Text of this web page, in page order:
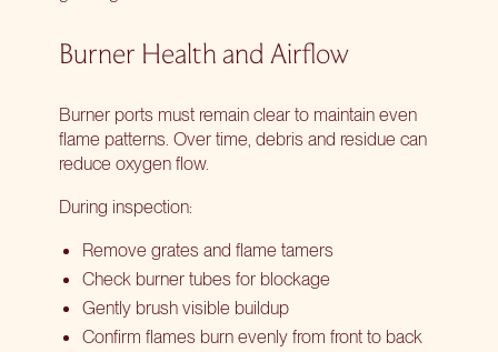
Burner Health and Airflow
Burner ports must remain clear to maintain even
flame patterns. Over time, debris and residue can
reduce oxygen flow.
During inspection:
Remove grates and flame tamers
Check burner tubes for blockage
Gently brush visible buildup
Confirm flames burn evenly from front to back